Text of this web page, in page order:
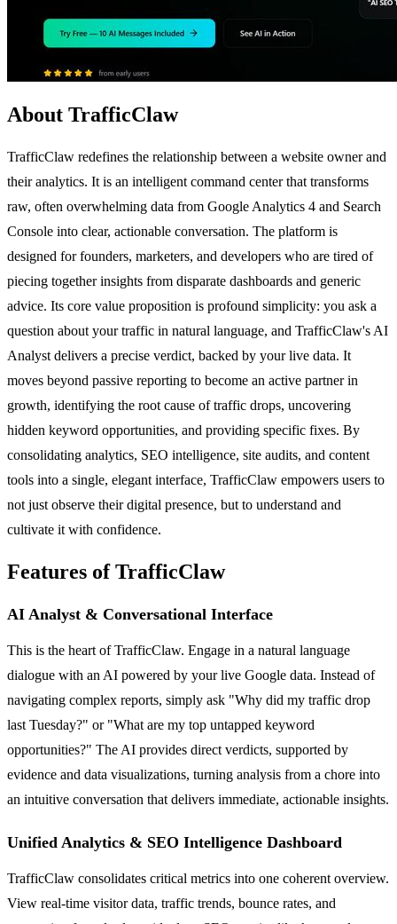
About TrafficClaw
TrafficClaw redefines the relationship between a website owner and
their analytics. It is an intelligent command center that transforms
raw, often overwhelming data from Google Analytics 4 and Search
Console into clear, actionable conversation. The platform is
designed for founders, marketers, and developers who are tired of
piecing together insights from disparate dashboards and generic
advice. Its core value proposition is profound simplicity: you ask a
question about your traffic in natural language, and TrafficClaw's AI
Analyst delivers a precise verdict, backed by your live data. It
moves beyond passive reporting to become an active partner in
growth, identifying the root cause of traffic drops, uncovering
hidden keyword opportunities, and providing specific fixes. By
consolidating analytics, SEO intelligence, site audits, and content
tools into a single, elegant interface, TrafficClaw empowers users to
not just observe their digital presence, but to understand and
cultivate it with confidence.
Features of TrafficClaw
AI Analyst & Conversational Interface
This is the heart of TrafficClaw. Engage in a natural language
dialogue with an AI powered by your live Google data. Instead of
navigating complex reports, simply ask "Why did my traffic drop
last Tuesday?" or "What are my top untapped keyword
opportunities?" The AI provides direct verdicts, supported by
evidence and data visualizations, turning analysis from a chore into
an intuitive conversation that delivers immediate, actionable insights.
Unified Analytics & SEO Intelligence Dashboard
TrafficClaw consolidates critical metrics into one coherent overview.
View real-time visitor data, traffic trends, bounce rates, and